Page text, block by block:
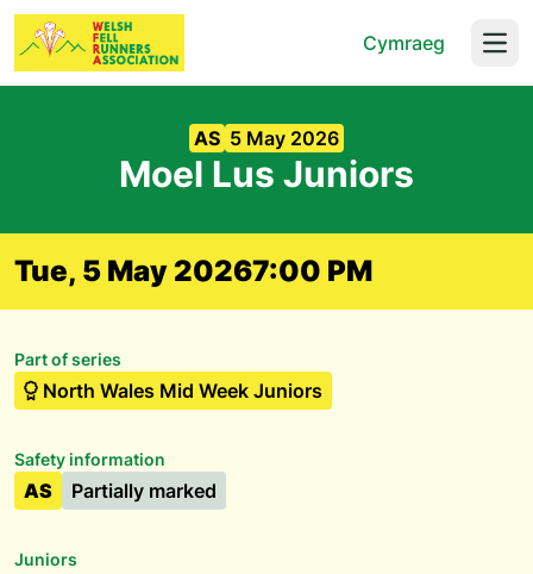
Cymraeg
AS 5 May 2026
Moel Lus Juniors
Tue, 5 May 20267:00 PM
Part of series
North Wales Mid Week Juniors
Safety information
AS Partially marked
Juniors